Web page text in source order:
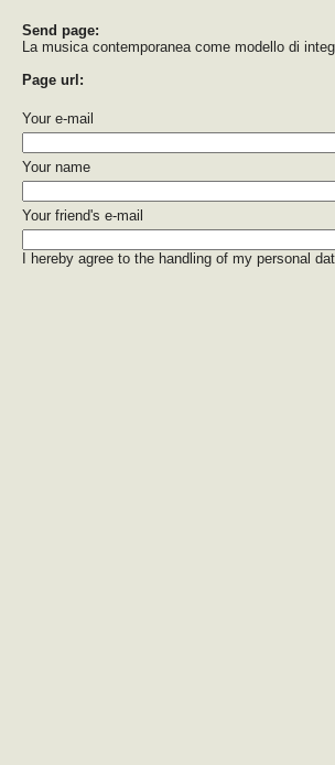
Send page:
La musica contemporanea come modello di
Page url:
Your e-mail
Your name
Your friend's e-mail
I hereby agree to the handling of my personal